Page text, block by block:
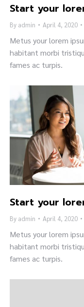
Start your
By admin April 4, 2020
Metus your lorem
habitant morbi
fames ac turpis.
Start your
By admin April 4, 2020
Metus your lorem
habitant morbi
fames ac turpis.